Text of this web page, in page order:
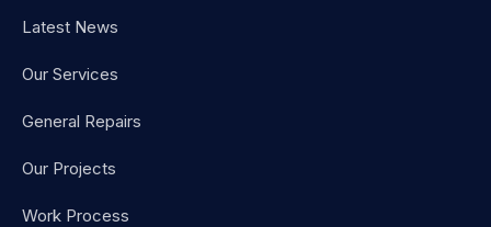
Latest News
Our Services
General Repairs
Our Projects
Work Process